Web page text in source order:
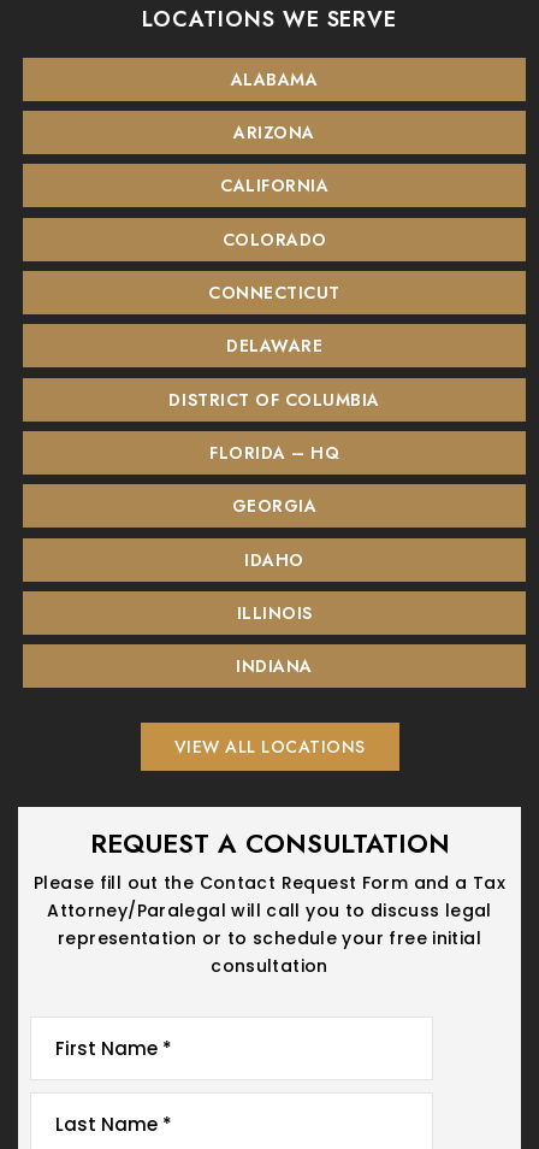
LOCATIONS WE SERVE
ALABAMA
ARIZONA
CALIFORNIA
COLORADO
CONNECTICUT
DELAWARE
DISTRICT OF COLUMBIA
FLORIDA – HQ
GEORGIA
IDAHO
ILLINOIS
INDIANA
VIEW ALL LOCATIONS
REQUEST A CONSULTATION
Please fill out the Contact Request Form and a Tax
Attorney/Paralegal will call you to discuss legal
representation or to schedule your free initial
consultation